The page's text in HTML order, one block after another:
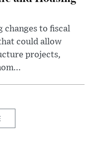
to fiscal
could allow
projects,